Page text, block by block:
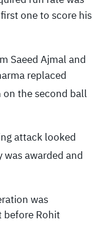
one to score his
Saeed Ajmal and
replaced
on the second ball
attack looked
awarded and
was
before Rohit